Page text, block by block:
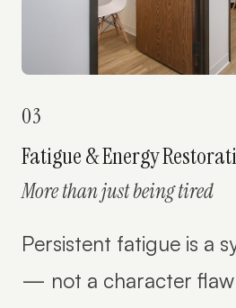
03
Fatigue & Energy
More than just being tired
Persistent fatigue is a
— not a character flaw